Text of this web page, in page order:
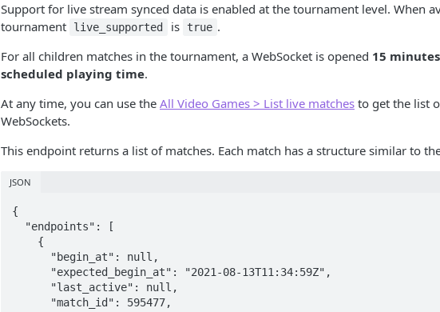
Support for live stream synced data is enabled at the tournament level. When
tournament
live_supported is true .
For all children matches in the tournament, a WebSocket is opened 15
scheduled playing time.
At any time, you can use the All Video Games > List live matches to get the list
WebSockets.
This endpoint returns a list of matches. Each match has a structure similar to
JSON
{